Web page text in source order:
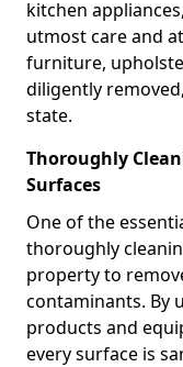
kitchen
utmost care and
furniture,
diligently
state.
Thoroughly
Surfaces
One of the
thoroughly
property to
contaminants. By
products and
every surface is